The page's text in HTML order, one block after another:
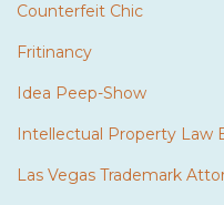
Counterfeit Chic
Fritinancy
Idea Peep-Show
Intellectual Property Law
Las Vegas Trademark